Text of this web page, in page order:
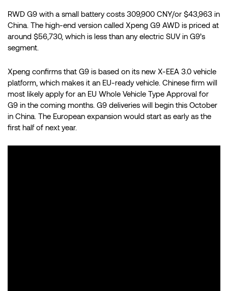
RWD G9 with a small battery costs 309,900 CNY/or $43,963 in
China. The high-end version called Xpeng G9 AWD is priced at
around $56,730, which is less than any electric SUV in G9’s
segment.
Xpeng confirms that G9 is based on its new X-EEA 3.0 vehicle
platform, which makes it an EU-ready vehicle. Chinese firm will
most likely apply for an EU Whole Vehicle Type Approval for
G9 in the coming months. G9 deliveries will begin this October
in China. The European expansion would start as early as the
first half of next year.